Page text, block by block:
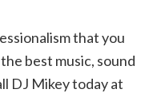
that you
best music, sound
DJ Mikey today at